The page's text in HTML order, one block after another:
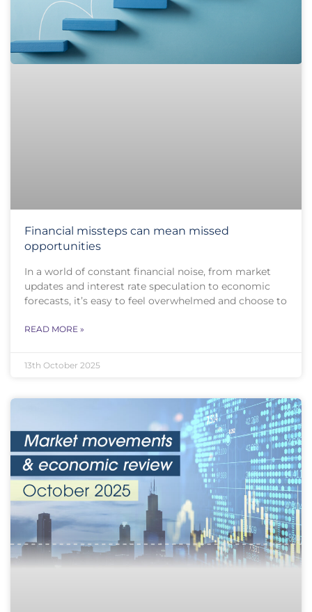
Financial missteps can mean missed
opportunities
In a world of constant financial noise, from market
updates and interest rate speculation to economic
forecasts, it’s easy to feel overwhelmed and choose to
READ MORE »
13th October 2025